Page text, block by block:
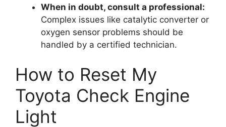
When in doubt, consult a professional:
Complex issues like catalytic converter or
oxygen sensor problems should be
handled by a certified technician.
How to Reset My
Toyota Check Engine
Light